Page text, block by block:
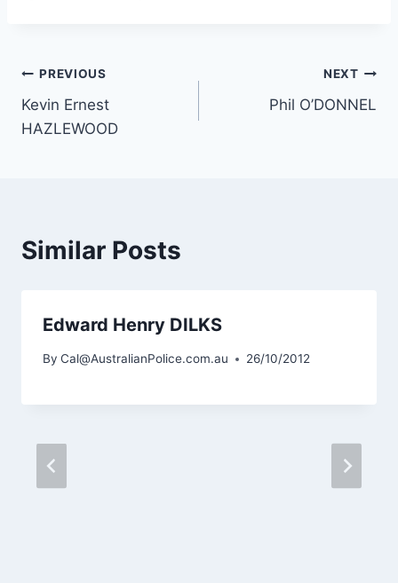
Post
navigation
PREVIOUS
Kevin Ernest
HAZLEWOOD
NEXT
Phil O’DONNEL
Similar Posts
Edward Henry DILKS
By Cal@AustralianPolice.com.au 26/10/2012